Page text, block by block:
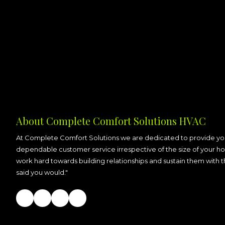
About Complete Comfort Solutions HVAC
At Complete Comfort Solutions we are dedicated to provide
dependable customer service irrespective of the size of your
work hard towards building relationships and sustain them with
said you would."